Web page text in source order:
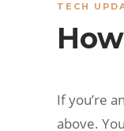
TECH
If you’re
above.